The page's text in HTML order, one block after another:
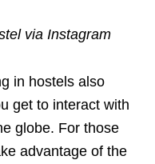
via Instagram
in hostels also
get to interact with
globe. For those
advantage of the